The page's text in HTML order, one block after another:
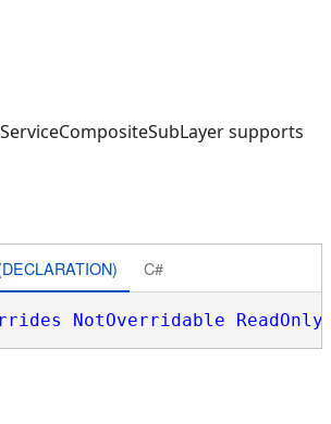
supports
C#
NotOverridable ReadOnly